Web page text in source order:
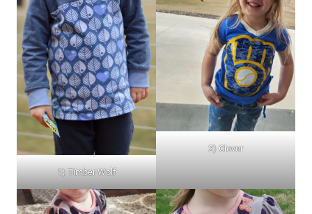
1) Timber Wolf
2) Clover